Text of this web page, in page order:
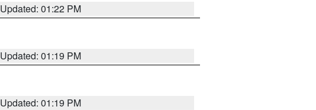
Updated: 01:22 PM
Updated: 01:19 PM
Updated: 01:19 PM